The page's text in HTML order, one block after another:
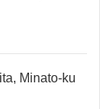
Minato-ku